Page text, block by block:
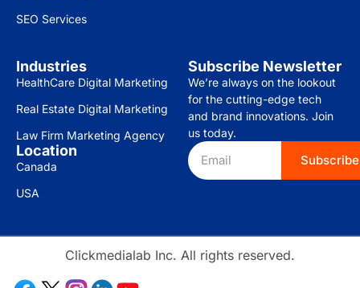
SEO Services
Industries
HealthCare Digital Marketing
Real Estate Digital Marketing
Law Firm Marketing Agency
Location
Canada
USA
Subscribe Newsletter
We’re always on the lookout
for the cutting-edge tech
and brand innovations. Join
us today.
Subscribe
Clickmedialab Inc. All rights reserved.